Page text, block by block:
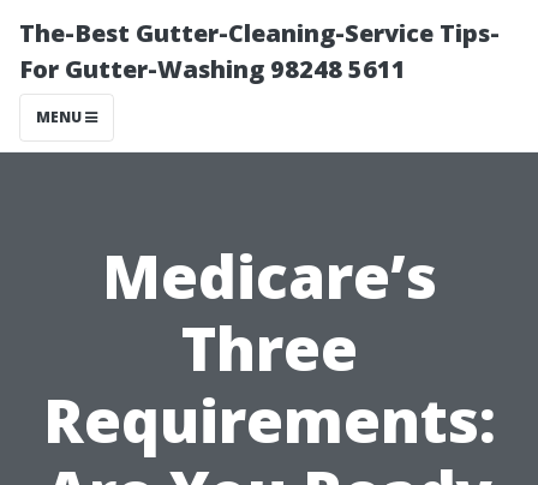
The-Best Gutter-Cleaning-Service Tips-
For Gutter-Washing 98248 5611
MENU
Medicare’s
Three
Requirements: